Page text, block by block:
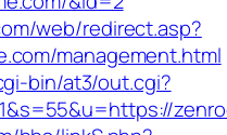
web/redirect.asp?
management.html
bin/at3/out.cgi?